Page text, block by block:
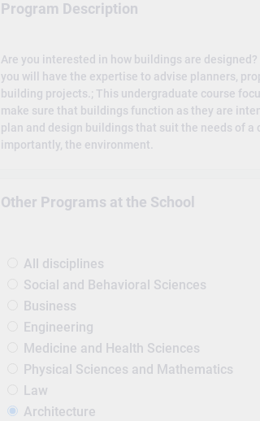
Program Description
Are you interested in how buildings are
you will have the expertise to advise planners,
building projects.; This undergraduate course
make sure that buildings function as they are
plan and design buildings that suit the needs of a
importantly, the environment.
Other Programs at the School
All disciplines
Social and Behavioral Sciences
Business
Engineering
Medicine and Health Sciences
Physical Sciences and Mathematics
Law
Architecture